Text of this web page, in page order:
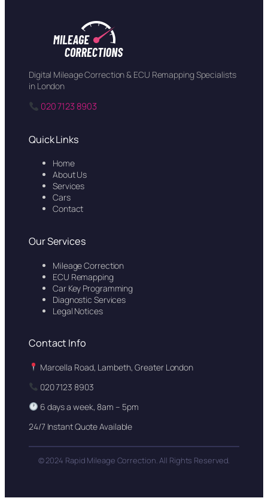
Digital Mileage Correction & ECU Remapping Specialists
in London
020 7123 8903
Quick Links
Home
About Us
Services
Cars
Contact
Our Services
Mileage Correction
ECU Remapping
Car Key Programming
Diagnostic Services
Legal Notices
Contact Info
Marcella Road, Lambeth, Greater London
020 7123 8903
6 days a week, 8am – 5pm
24/7 Instant Quote Available
© 2024 Rapid Mileage Correction. All Rights Reserved.